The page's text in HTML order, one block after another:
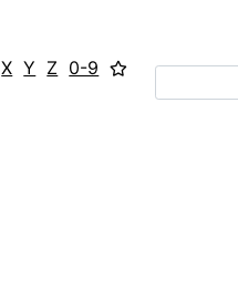
X Y Z 0-9